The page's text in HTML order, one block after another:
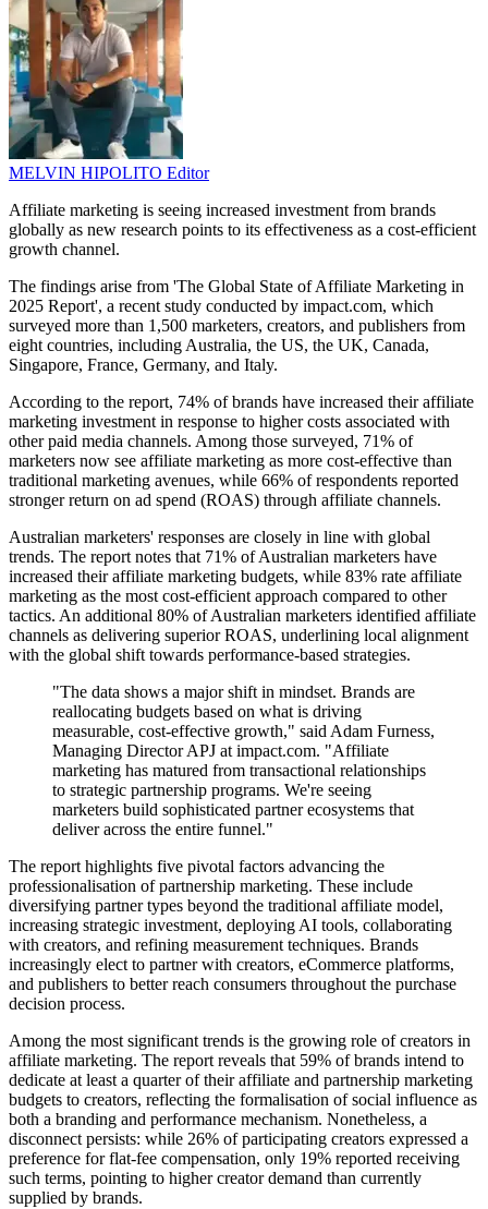
MELVIN HIPOLITO Editor
Affiliate marketing is seeing increased investment from brands
globally as new research points to its effectiveness as a cost-efficient
growth channel.
The findings arise from 'The Global State of Affiliate Marketing in
2025 Report', a recent study conducted by impact.com, which
surveyed more than 1,500 marketers, creators, and publishers from
eight countries, including Australia, the US, the UK, Canada,
Singapore, France, Germany, and Italy.
According to the report, 74% of brands have increased their affiliate
marketing investment in response to higher costs associated with
other paid media channels. Among those surveyed, 71% of
marketers now see affiliate marketing as more cost-effective than
traditional marketing avenues, while 66% of respondents reported
stronger return on ad spend (ROAS) through affiliate channels.
Australian marketers' responses are closely in line with global
trends. The report notes that 71% of Australian marketers have
increased their affiliate marketing budgets, while 83% rate affiliate
marketing as the most cost-efficient approach compared to other
tactics. An additional 80% of Australian marketers identified affiliate
channels as delivering superior ROAS, underlining local alignment
with the global shift towards performance-based strategies.
"The data shows a major shift in mindset. Brands are
reallocating budgets based on what is driving
measurable, cost-effective growth," said Adam Furness,
Managing Director APJ at impact.com. "Affiliate
marketing has matured from transactional relationships
to strategic partnership programs. We're seeing
marketers build sophisticated partner ecosystems that
deliver across the entire funnel."
The report highlights five pivotal factors advancing the
professionalisation of partnership marketing. These include
diversifying partner types beyond the traditional affiliate model,
increasing strategic investment, deploying AI tools, collaborating
with creators, and refining measurement techniques. Brands
increasingly elect to partner with creators, eCommerce platforms,
and publishers to better reach consumers throughout the purchase
decision process.
Among the most significant trends is the growing role of creators in
affiliate marketing. The report reveals that 59% of brands intend to
dedicate at least a quarter of their affiliate and partnership marketing
budgets to creators, reflecting the formalisation of social influence as
both a branding and performance mechanism. Nonetheless, a
disconnect persists: while 26% of participating creators expressed a
preference for flat-fee compensation, only 19% reported receiving
such terms, pointing to higher creator demand than currently
supplied by brands.